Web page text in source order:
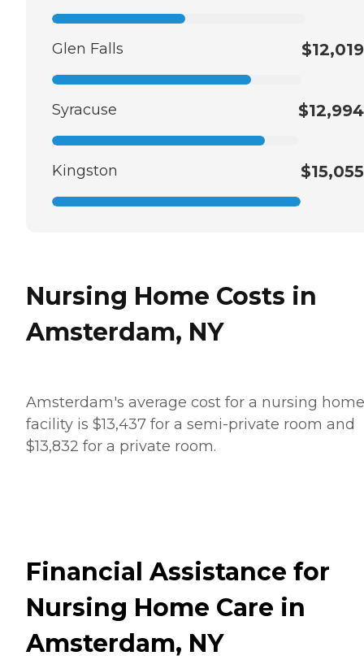
Glen Falls $12,019
Syracuse $12,994
Kingston $15,055
Nursing Home Costs in
Amsterdam, NY
Amsterdam's average cost for a nursing home
facility is $13,437 for a semi-private room and
$13,832 for a private room.
Financial Assistance for
Nursing Home Care in
Amsterdam, NY